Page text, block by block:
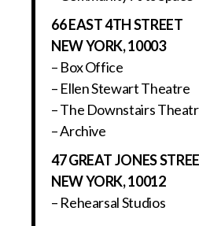
66 EAST 4TH STREET
NEW YORK, 10003
– Box Office
– Ellen Stewart Theatre
– The Downstairs
– Archive
47 GREAT JONES
NEW YORK, 10012
– Rehearsal Studios